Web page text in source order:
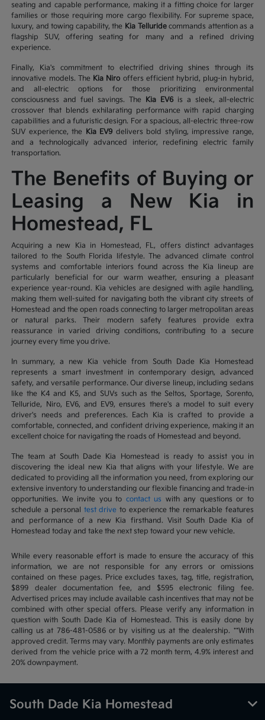
seating and capable performance, making it a fitting choice for larger
families or those requiring more cargo flexibility. For supreme space,
luxury, and towing capability, the Kia Telluridecommands attention as a
flagship SUV, offering seating for many and a refined driving
experience.
Finally, Kia's commitment to electrified driving shines through its
innovative models. The Kia Niro offers efficient hybrid, plug-in hybrid,
and all-electric options for those prioritizing environmental
consciousness and fuel savings. The Kia EV6is a sleek, all-electric
crossover that blends exhilarating performance with rapid charging
capabilities and a futuristic design. For a spacious, all-electric three-row
SUV experience, the Kia EV9 delivers bold styling, impressive range,
and a technologically advanced interior, redefining electric family
transportation.
The Benefits of Buying or
Leasing a New Kia in
Homestead, FL
Acquiring a new Kia in Homestead, FL, offers distinct advantages
tailored to the South Florida lifestyle. The advanced climate control
systems and comfortable interiors found across the Kia lineup are
particularly beneficial for our warm weather, ensuring a pleasant
experience year-round. Kia vehicles are designed with agile handling,
making them well-suited for navigating both the vibrant city streets of
Homestead and the open roads connecting to larger metropolitan areas
or natural parks. Their modern safety features provide extra
reassurance in varied driving conditions, contributing to a secure
journey every time you drive.
In summary, a new Kia vehicle from South Dade Kia Homestead
represents a smart investment in contemporary design, advanced
safety, and versatile performance. Our diverse lineup, including sedans
like the K4 and K5, and SUVs such as the Seltos, Sportage, Sorento,
Telluride, Niro, EV6, and EV9, ensures there's a model to suit every
driver's needs and preferences. Each Kia is crafted to provide a
comfortable, connected, and confident driving experience, making it an
excellent choice for navigating the roads of Homestead and beyond.
The team at South Dade Kia Homestead is ready to assist you in
discovering the ideal new Kia that aligns with your lifestyle. We are
dedicated to providing all the information you need, from exploring our
extensive inventory to understanding our flexible financing and trade-in
opportunities. We invite you to contact us with any questions or to
schedule a personal test drive to experience the remarkable features
and performance of a new Kia firsthand. Visit South Dade Kia of
Homestead today and take the next step toward your new vehicle.
While every reasonable effort is made to ensure the accuracy of this
information, we are not responsible for any errors or omissions
contained on these pages. Price excludes taxes, tag, title, registration,
$899 dealer documentation fee, and $595 electronic filing fee.
Advertised prices may include available cash incentives that may not be
combined with other special offers. Please verify any information in
question with South Dade Kia of Homestead. This is easily done by
calling us at 786-481-0586 or by visiting us at the dealership. **With
approved credit. Terms may vary. Monthly payments are only estimates
derived from the vehicle price with a 72 month term, 4.9% interest and
20% downpayment.
South Dade Kia Homestead